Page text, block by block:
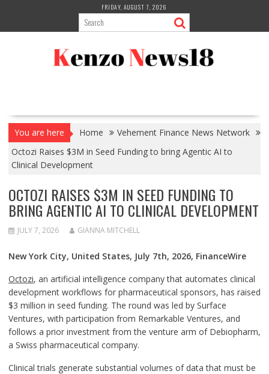
content
FRIDAY, AUGUST 7, 2026
You are here Home
Vehement Finance News Network
Octozi Raises $3M in Seed Funding to bring Agentic AI to
Clinical Development
OCTOZI RAISES $3M IN SEED FUNDING TO
BRING AGENTIC AI TO CLINICAL DEVELOPMENT
JULY 7, 2026 GIANNA MITCHELL
New York City, United States, July 7th, 2026, FinanceWire
Octozi, an artificial intelligence company that automates clinical
development workflows for pharmaceutical sponsors, has raised
$3 million in seed funding. The round was led by Surface
Ventures, with participation from Remarkable Ventures, and
follows a prior investment from the venture arm of Debiopharm,
a Swiss pharmaceutical company.
Clinical trials generate substantial volumes of data that must be